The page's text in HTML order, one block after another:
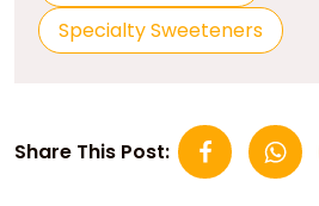
Specialty Sweeteners
Share This Post: